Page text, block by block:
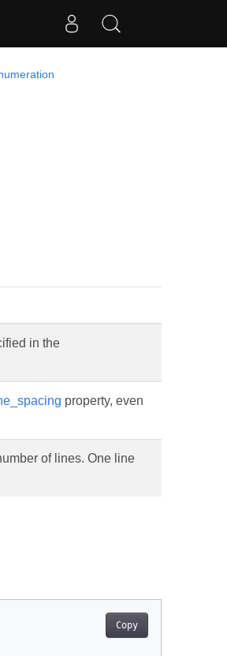
in the
property, even
of lines. One line
Copy